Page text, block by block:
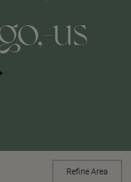
us
Refine Area